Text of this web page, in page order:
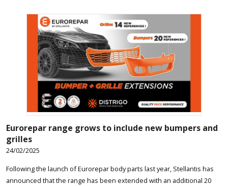
Eurorepar range grows to include new bumpers and
grilles
24/02/2025
Following the launch of Eurorepar body parts last year, Stellantis has
announced that the range has been extended with an additional 20